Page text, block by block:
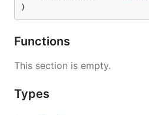
)
Functions
This section is empty.
Types